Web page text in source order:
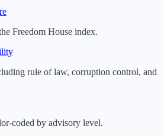
Freedom House index.
rule of law, corruption control, and
coded by advisory level.